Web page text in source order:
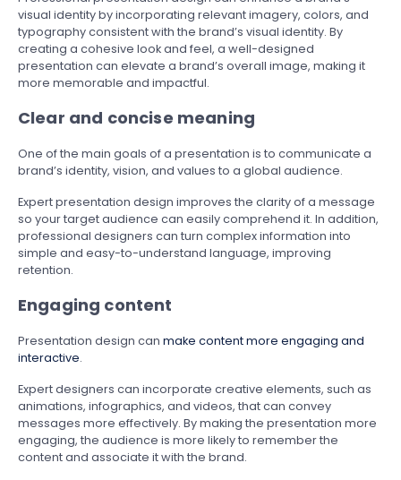
visual identity by incorporating relevant imagery, colors, and
typography consistent with the brand’s visual identity. By
creating a cohesive look and feel, a well-designed
presentation can elevate a brand’s overall image, making it
more memorable and impactful.
Clear and concise meaning
One of the main goals of a presentation is to communicate a
brand’s identity, vision, and values to a global audience.
Expert presentation design improves the clarity of a message
so your target audience can easily comprehend it. In addition,
professional designers can turn complex information into
simple and easy-to-understand language, improving
retention.
Engaging content
Presentation design can make content more engaging and
interactive.
Expert designers can incorporate creative elements, such as
animations, infographics, and videos, that can convey
messages more effectively. By making the presentation more
engaging, the audience is more likely to remember the
content and associate it with the brand.